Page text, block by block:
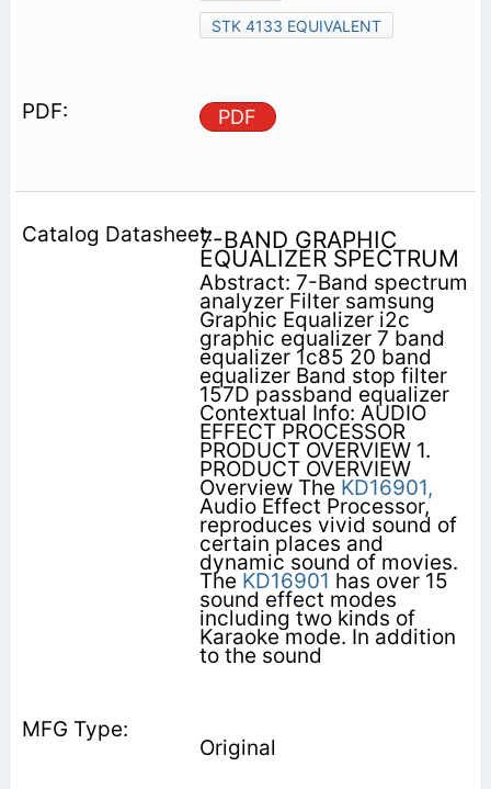
STK 4133 EQUIVALENT
PDF
7-BAND GRAPHIC
EQUALIZER SPECTRUM
Abstract: 7-Band spectrum
analyzer Filter samsung
Graphic Equalizer i2c
graphic equalizer 7 band
equalizer 1c85 20 band
equalizer Band stop filter
157D passband equalizer
Contextual Info: AUDIO
EFFECT PROCESSOR
PRODUCT OVERVIEW 1.
PRODUCT OVERVIEW
Overview The KD16901,
Audio Effect Processor,
reproduces vivid sound of
certain places and
dynamic sound of movies.
The KD16901 has over 15
sound effect modes
including two kinds of
Karaoke mode. In addition
to the sound
Original